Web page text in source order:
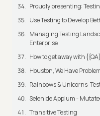
Proudly presenting:
Use Testing to Develop
Managing Testing
Enterprise
How to get away with
Houston, We Have
Rainbows & Unicorns:
Selenide Appium -
Transitive Testing